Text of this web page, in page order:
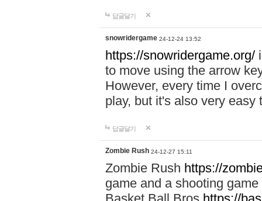
답글달기
snowridergame 24-12-24 13:52
https://snowridergame.org/
to move using the arrow
However, every time I
play, but it's also very
답글달기
Zombie Rush 24-12-27 15:11
Zombie Rush https://
game and a shooting